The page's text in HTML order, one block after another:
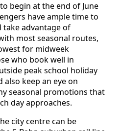
begin at the end of June
have ample time to
take advantage of
most seasonal routes,
for midweek
who book well in
peak school holiday
also keep an eye on
seasonal promotions that
day approaches.
city centre can be